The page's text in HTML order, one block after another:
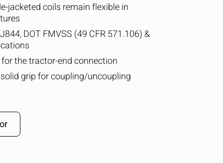
jacketed coils remain flexible in
DOT FMVSS (49 CFR 571.106) &
the tractor-end connection
grip for coupling/uncoupling